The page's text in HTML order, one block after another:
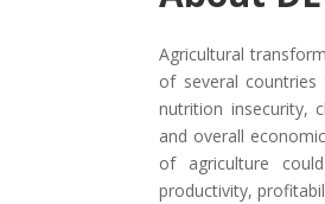
Agricultural
of several
nutrition insecurity,
and overall
of agriculture
productivity,